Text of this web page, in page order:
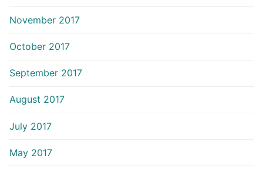
November 2017
October 2017
September 2017
August 2017
July 2017
May 2017